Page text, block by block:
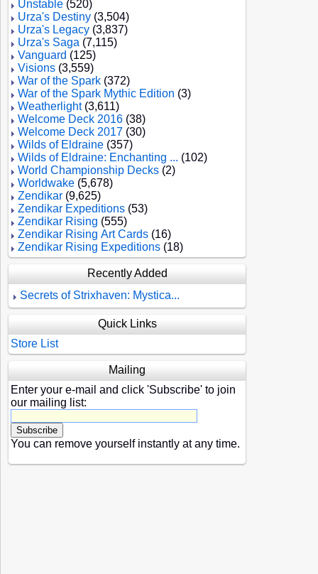
Unstable (520)
Urza's Destiny (3,504)
Urza's Legacy (3,837)
Urza's Saga (7,115)
Vanguard (125)
Visions (3,559)
War of the Spark (372)
War of the Spark Mythic Edition (3)
Weatherlight(3,611)
Welcome Deck 2016 (38)
Welcome Deck 2017 (30)
Wilds of Eldraine (357)
Wilds of Eldraine: Enchanting ... (102)
World Championship Decks (2)
Worldwake (5,678)
Zendikar (9,625)
Zendikar Expeditions (53)
Zendikar Rising (555)
Zendikar Rising Art Cards (16)
Zendikar Rising Expeditions (18)
Recently Added
Secrets of Strixhaven: Mystica...
Quick Links
Store List
Mailing
Enter your e-mail and click 'Subscribe' to join
our mailing list:
You can remove yourself instantly at any time.